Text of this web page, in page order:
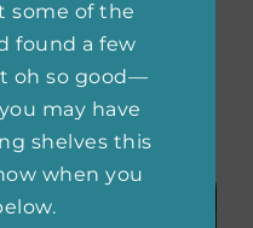
react to family
anxious to read
tries to find the
and the remains
some of the
found a few
oh so good—
may have
shelves this
when you